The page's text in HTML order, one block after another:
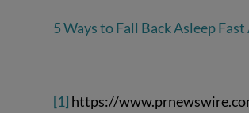
5 Ways to Fall Back Asleep
[1] https://